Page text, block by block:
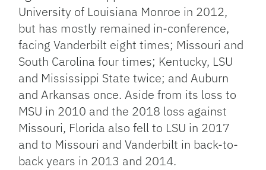
University of Louisiana Monroe in 2012,
but has mostly remained in-conference,
facing Vanderbilt eight times; Missouri and
South Carolina four times; Kentucky, LSU
and Mississippi State twice; and Auburn
and Arkansas once. Aside from its loss to
MSU in 2010 and the 2018 loss against
Missouri, Florida also fell to LSU in 2017
and to Missouri and Vanderbilt in back-to-
back years in 2013 and 2014.